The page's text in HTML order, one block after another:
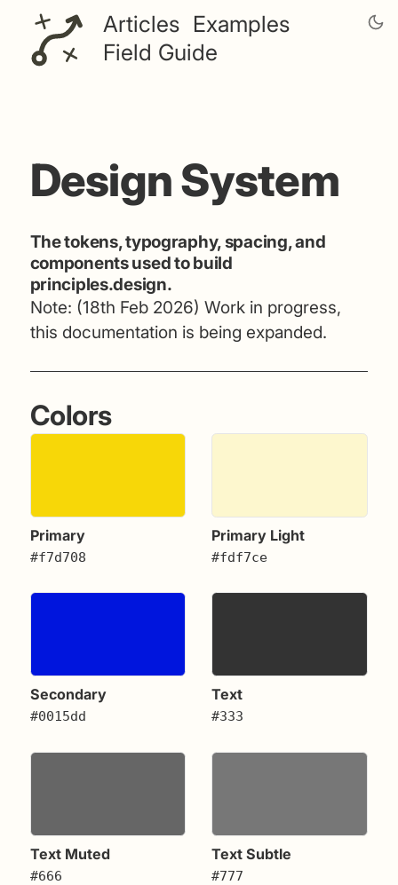
Articles Examples
Field Guide
Design System
The tokens, typography, spacing, and
components used to build
principles.design.
Note: (18th Feb 2026) Work in progress,
this documentation is being expanded.
Colors
Primary
#f7d708
Primary Light
#fdf7ce
Secondary
#0015dd
Text
#333
Text Muted
#666
Text Subtle
#777